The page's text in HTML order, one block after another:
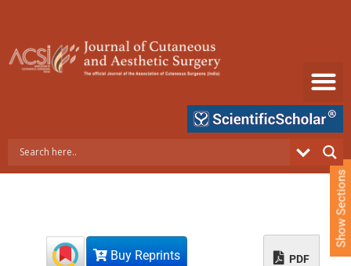
e
Buy Reprints PDF
Show Sections